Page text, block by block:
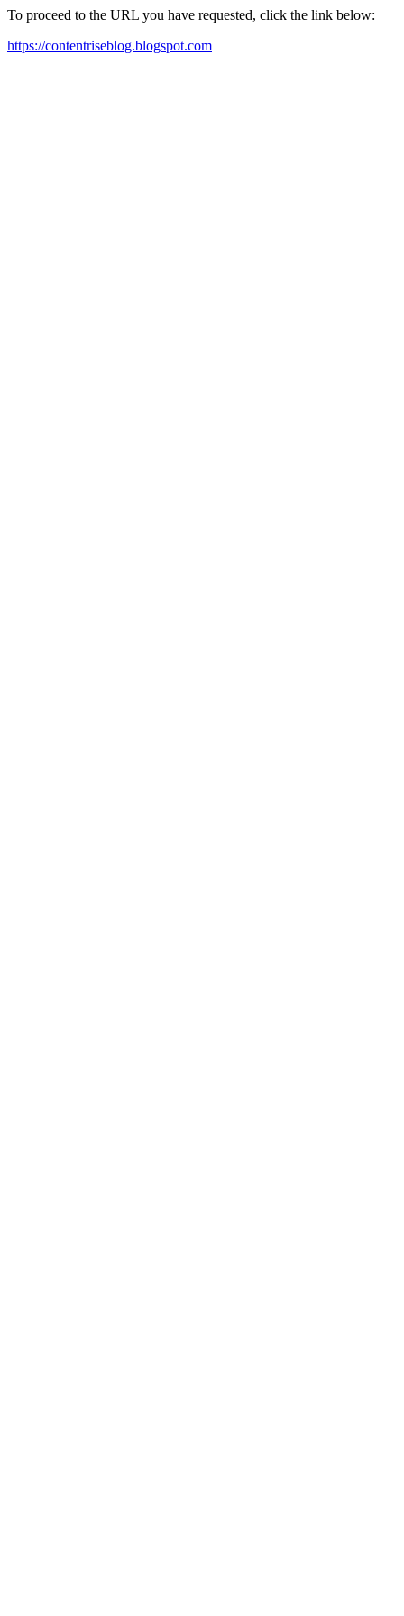
To proceed to the URL you have requested, click the link below:
https://contentriseblog.blogspot.com